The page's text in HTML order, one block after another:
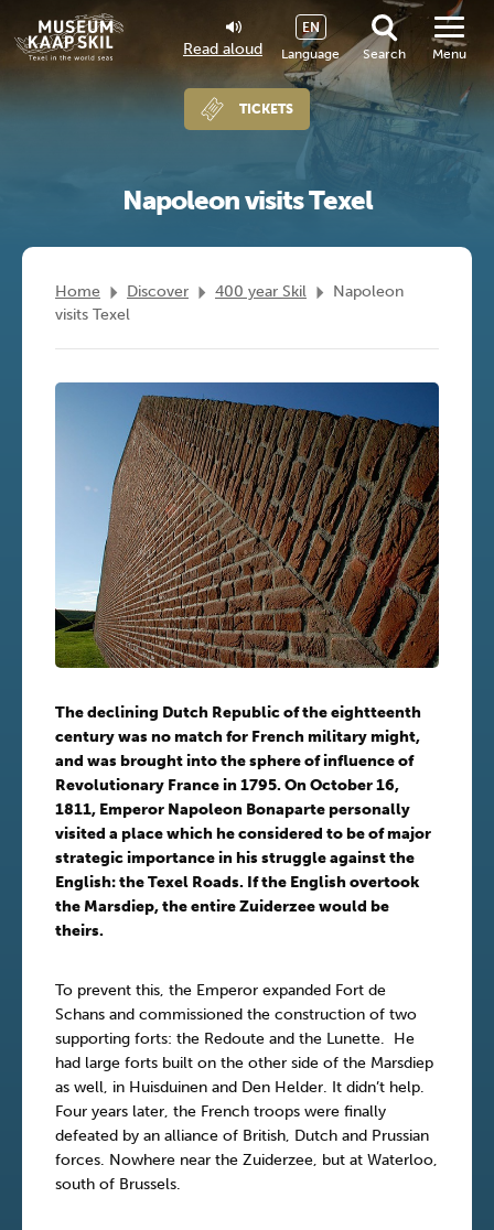
Read aloud Language
EN
Search
TICKETS
Menu
Napoleon visits Texel
Home Discover 400 year Skil
Napoleon
visits Texel
The declining Dutch Republic of the eightteenth
century was no match for French military might,
and was brought into the sphere of influence of
Revolutionary France in 1795. On October 16,
1811, Emperor Napoleon Bonaparte personally
visited a place which he considered to be of major
strategic importance in his struggle against the
English: the Texel Roads. If the English overtook
the Marsdiep, the entire Zuiderzee would be
theirs.
To prevent this, the Emperor expanded Fort de
Schans and commissioned the construction of two
supporting forts: the Redoute and the Lunette. He
had large forts built on the other side of the Marsdiep
as well, in Huisduinen and Den Helder. It didn’t help.
Four years later, the French troops were finally
defeated by an alliance of British, Dutch and Prussian
forces. Nowhere near the Zuiderzee, but at Waterloo,
south of Brussels.